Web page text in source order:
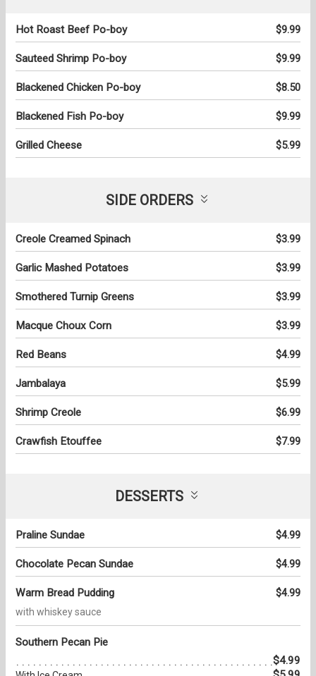
Hot Roast Beef Po-boy $9.99
Sauteed Shrimp Po-boy $9.99
Blackened Chicken Po-boy $8.50
Blackened Fish Po-boy $9.99
Grilled Cheese $5.99
SIDE ORDERS
Creole Creamed Spinach $3.99
Garlic Mashed Potatoes $3.99
Smothered Turnip Greens $3.99
Macque Choux Corn $3.99
Red Beans $4.99
Jambalaya $5.99
Shrimp Creole $6.99
Crawfish Etouffee $7.99
DESSERTS
Praline Sundae $4.99
Chocolate Pecan Sundae $4.99
Warm Bread Pudding $4.99
with whiskey sauce
Southern Pecan Pie
$4.99